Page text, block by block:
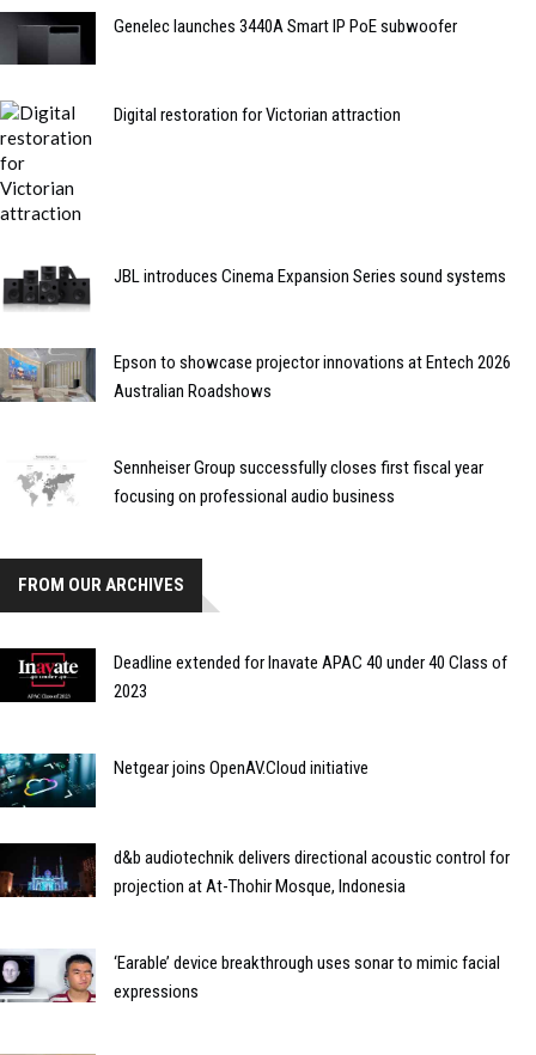
Genelec launches 3440A Smart IP PoE subwoofer
Digital restoration for Victorian attraction
JBL introduces Cinema Expansion Series sound systems
Epson to showcase projector innovations at Entech 2026
Australian Roadshows
Sennheiser Group successfully closes first fiscal year
focusing on professional audio business
FROM OUR ARCHIVES
Deadline extended for Inavate APAC 40 under 40 Class of
2023
Netgear joins OpenAV.Cloud initiative
d&b audiotechnik delivers directional acoustic control for
projection at At-Thohir Mosque, Indonesia
‘Earable’ device breakthrough uses sonar to mimic facial
expressions